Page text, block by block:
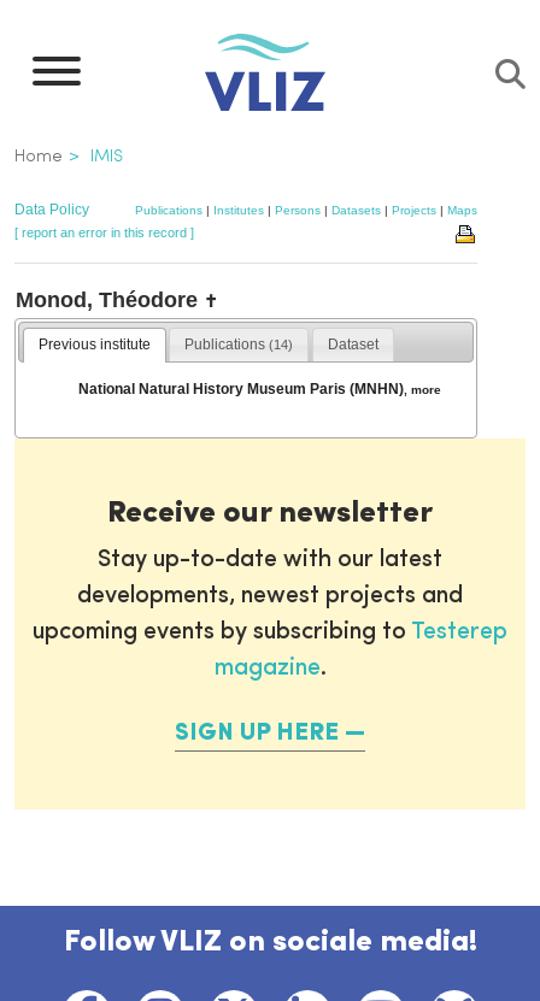
main
Breadcrumb
Home IMIS
Data Policy Publications | Institutes | Persons | Datasets | Projects | Maps
[ report an error in this record ]
Monod, Théodore ✝
Previous institute Publications(14) Dataset
National Natural History Museum Paris (MNHN) ,more
Receive our newsletter
Stay up-to-date with our latest
developments, newest projects and
upcoming events by subscribing to Testerep
magazine.
SIGN UP HERE
Follow VLIZ on sociale media!